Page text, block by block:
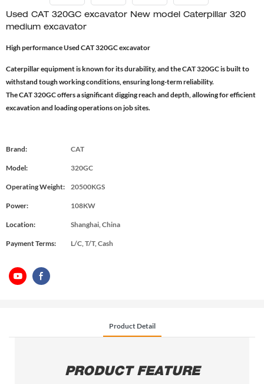
Used CAT 320GC excavator New model Caterpillar 320
medium excavator
High performance Used CAT 320GC excavator
Caterpillar equipment is known for its durability, and the CAT 320GC is built to
withstand tough working conditions, ensuring long-term reliability.
The CAT 320GC offers a significant digging reach and depth, allowing for efficient
excavation and loading operations on job sites.
Brand: CAT
Model: 320GC
Operating Weight: 20500KGS
Power: 108KW
Location: Shanghai, China
Payment Terms: L/C, T/T, Cash
Product Detail
PRODUCT FEATURE